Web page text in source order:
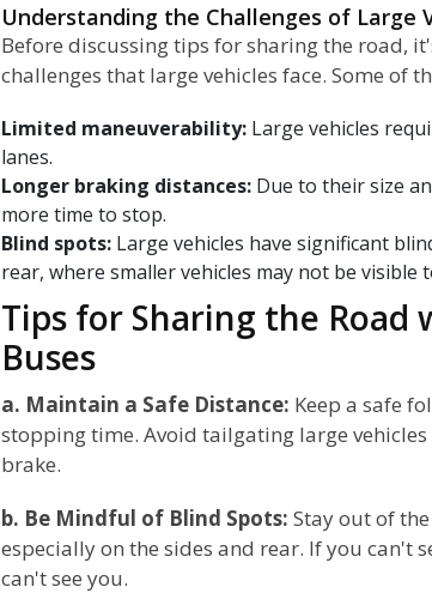
Understanding the Challenges of Large
Before discussing tips for sharing the road,
challenges that large vehicles face. Some of
Limited maneuverability: Large vehicles
lanes.
Longer braking distances: Due to their size
more time to stop.
Blind spots: Large vehicles have significant
rear, where smaller vehicles may not be visible
Tips for Sharing the Road
Buses
a. Maintain a Safe Distance: Keep a safe
stopping time. Avoid tailgating large
brake.
b. Be Mindful of Blind Spots: Stay out of
especially on the sides and rear. If you can't
can't see you.